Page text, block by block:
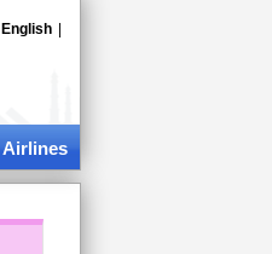
English
Airlines